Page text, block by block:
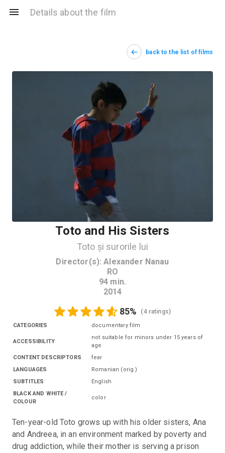
Details about the film
back to the list of films
Toto and His Sisters
Toto și surorile lui
Director(s): Alexander Nanau
RO
94 min.
2014
85% (4 ratings)
CATEGORIES documentary film
ACCESSIBILITY
not suitable for minors under 15 years of
age
CONTENT DESCRIPTORS
fear
LANGUAGES
Romanian (orig.)
SUBTITLES
English
BLACK AND WHITE /
COLOUR
color
Ten-year-old Toto grows up with his older sisters, Ana
and Andreea, in an environment marked by poverty and
drug addiction, while their mother is serving a prison